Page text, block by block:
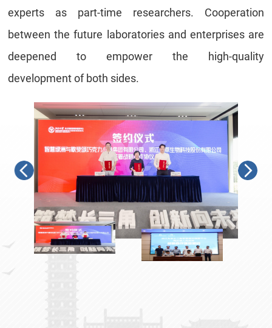
experts as part-time researchers. Cooperation
between the future
laboratoriesand enterprises are
deepened to empower the high-quality
developmentof both sides.